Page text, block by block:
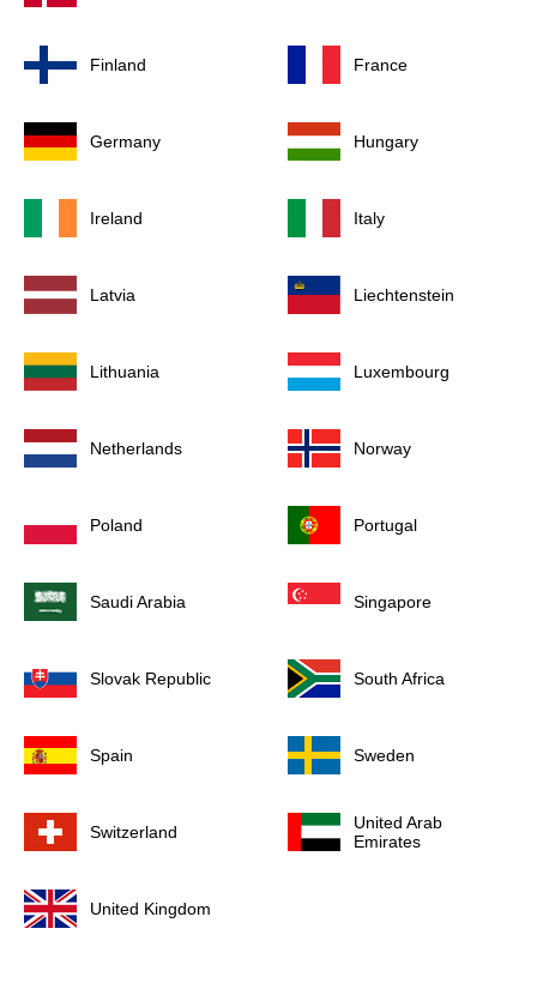
Finland France
Germany Hungary
Ireland Italy
Latvia Liechtenstein
Lithuania Luxembourg
Netherlands Norway
Poland Portugal
Saudi Arabia Singapore
Slovak Republic South Africa
Spain Sweden
Switzerland
United Arab
Emirates
United Kingdom